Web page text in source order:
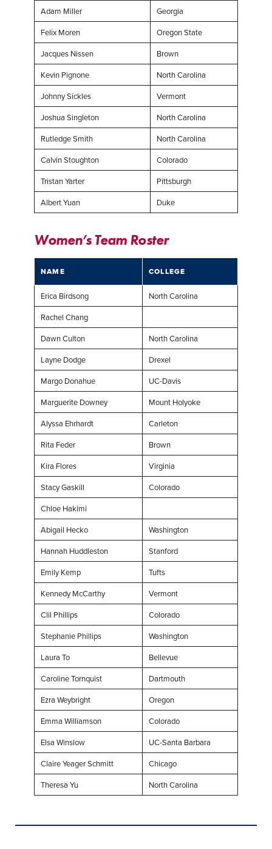
Adam Miller
Georgia
Felix Moren
Oregon State
Jacques Nissen
Brown
Kevin Pignone
North Carolina
Johnny Sickles
Vermont
Joshua Singleton
North Carolina
Rutledge Smith
North Carolina
Calvin Stoughton
Colorado
Tristan Yarter
Pittsburgh
Albert Yuan
Duke
Women’s Team Roster
NAME COLLEGE
Erica Birdsong
North Carolina
Rachel Chang
Dawn Culton
North Carolina
Layne Dodge
Drexel
Margo Donahue
UC-Davis
Marguerite Downey
Mount Holyoke
Alyssa Ehrhardt
Carleton
Rita Feder
Brown
Kira Flores
Virginia
Stacy Gaskill
Colorado
Chloe Hakimi
Abigail Hecko
Washington
Hannah Huddleston
Stanford
Emily Kemp
Tufts
Kennedy McCarthy
Vermont
Clil Phillips
Colorado
Stephanie Phillips
Washington
Laura To
Bellevue
Caroline Tornquist
Dartmouth
Ezra Weybright
Oregon
Emma Williamson
Colorado
Elsa Winslow
UC-Santa Barbara
Claire Yeager Schmitt
Chicago
Theresa Yu
North Carolina